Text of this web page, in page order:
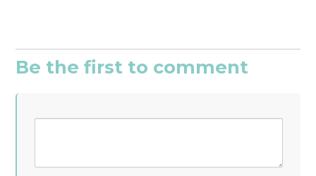
Be the first to comment